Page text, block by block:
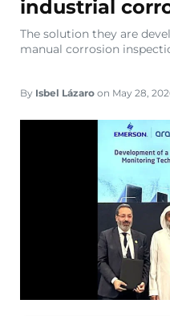
industrial
The solution they are
manual corrosion
By Isbel Lázaro on May 28,